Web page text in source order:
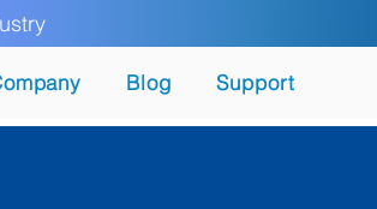
Blog Support